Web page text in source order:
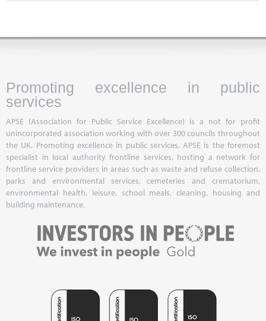
Promoting excellence in public
services
APSE (Association for Public Service Excellence) is a not for profit
unincorporated association working with over 300 councils throughout
the UK. Promoting excellence in public services, APSE is the foremost
specialist in local authority frontline services, hosting a network for
frontline service providers in areas such as waste and refuse collection,
parks and environmental services, cemeteries and crematorium,
environmental health, leisure, school meals, cleaning, housing and
building maintenance.